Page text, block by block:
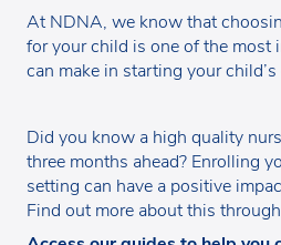
At NDNA, we know that
for your child is one of the most
can make in starting your
Did you know a high quality
three months ahead? Enrolling
setting can have a positive
Find out more about this through